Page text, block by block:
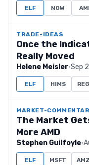
ELF NOW
TRADE-IDEAS
Once the
Really Moved
Helene Meisler·Sep
ELF HIMS
MARKET-
The Market
More AMD
Stephen Guilfoyle·
ELF MSFT